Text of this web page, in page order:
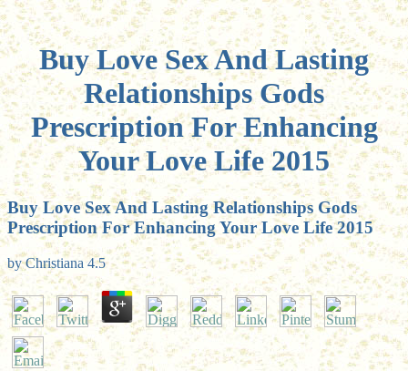
Buy Love Sex And Lasting
Relationships Gods
Prescription For Enhancing
Your Love Life 2015
Buy Love Sex And Lasting Relationships Gods
Prescription For Enhancing Your Love Life 2015
byChristiana 4.5